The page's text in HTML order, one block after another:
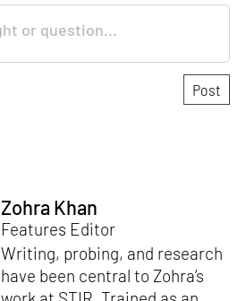
Zohra Khan
Features Editor
Writing, probing, and research
have been central to Zohra’s